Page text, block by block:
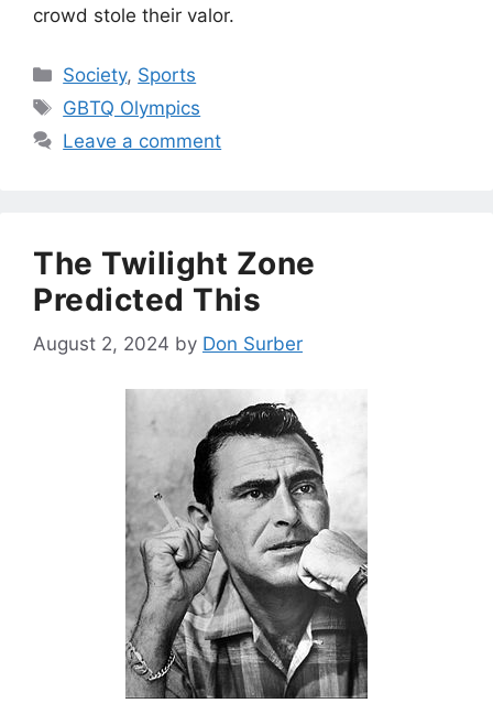
crowd stole their valor.
Categories
Society, Sports
Tags
GBTQ Olympics
Leave a comment
The Twilight Zone
Predicted This
August 2, 2024 by Don Surber